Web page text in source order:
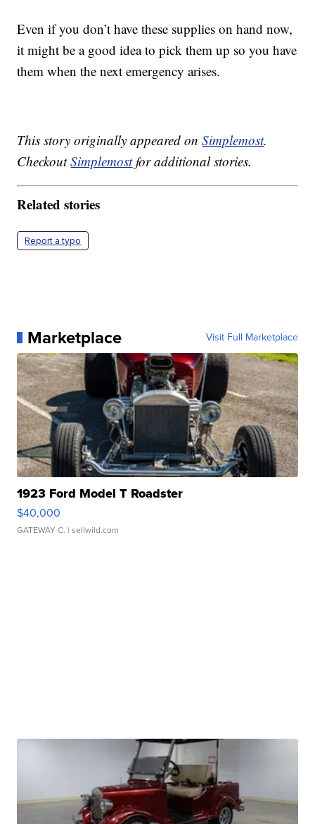
Even if you don’t have these supplies on hand now,
it might be a good idea to pick them up so you have
them when the next emergency arises.
This story originally appeared onSimplemost.
CheckoutSimplemostfor additional stories.
Related stories
Report a typo
Marketplace Visit Full Marketplace
1923 Ford Model T Roadster
$40,000
GATEWAY C. | sellwild.com